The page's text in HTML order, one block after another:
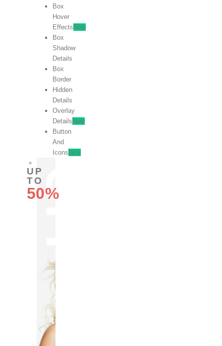
Box
Hover
Effects New
Box
Shadow
Details
Box
Border
Hidden
Details
Overlay
Details New
Button
And
Icons New
UP
TO
50%
OFF